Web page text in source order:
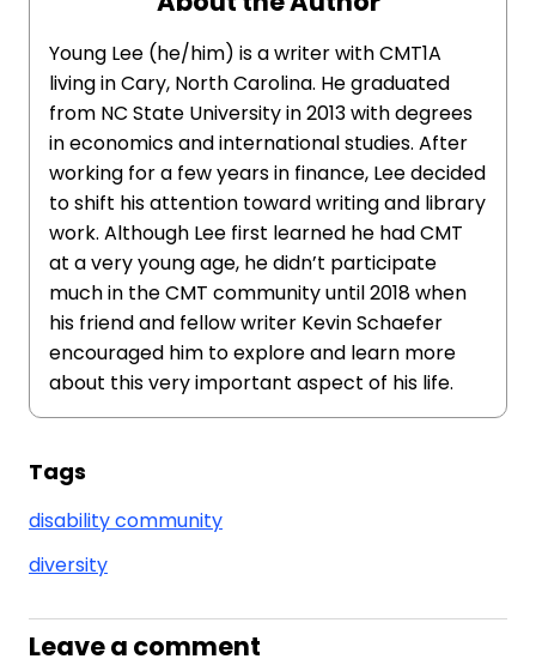
Young Lee (he/him) is a writer with CMT1A
living in Cary, North Carolina. He graduated
from NC State University in 2013 with degrees
in economics and international studies. After
working for a few years in finance, Lee decided
to shift his attention toward writing and library
work. Although Lee first learned he had CMT
at a very young age, he didn’t participate
much in the CMT community until 2018 when
his friend and fellow writer Kevin Schaefer
encouraged him to explore and learn more
about this very important aspect of his life.
Tags
disability community
diversity
Leave a comment